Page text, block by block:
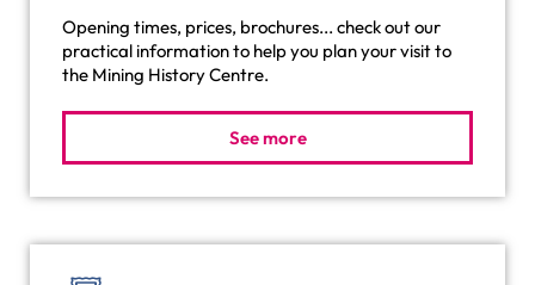
Opening times, prices, brochures... check out our
practical information to help you plan your visit to
the Mining History Centre.
See more